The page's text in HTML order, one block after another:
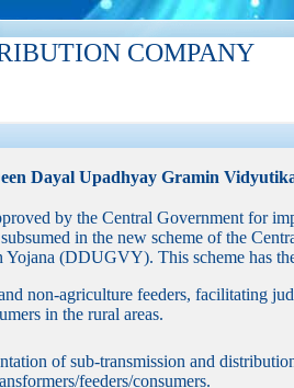
COMPANY
Dayal Upadhyay Gramin
by the Central Government for
in the new scheme of the
(DDUGVY). This scheme has
non-agriculture feeders, facilitating
in the rural areas.
of sub-transmission and
feeders/consumers.